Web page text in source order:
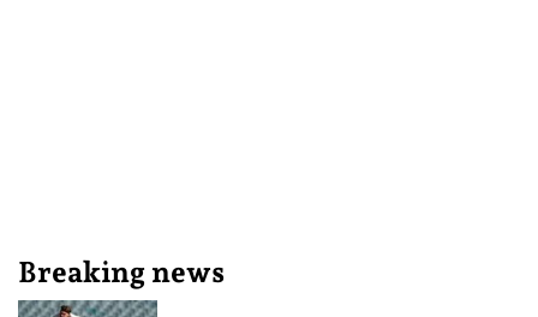
Breaking news